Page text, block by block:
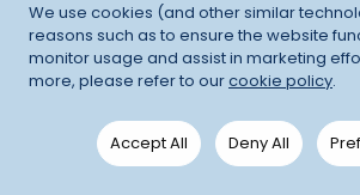
We use cookies (and other similar
reasons such as to ensure the website
monitor usage and assist in marketing
more, please refer to ourcookie policy.
Accept All Deny All